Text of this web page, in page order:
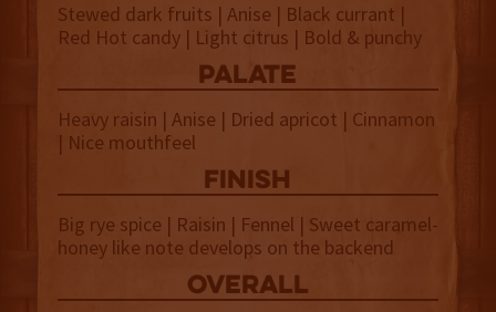
Stewed dark fruits | Anise | Black currant |
Red Hot candy | Light citrus | Bold & punchy
palate
Heavy raisin | Anise | Dried apricot | Cinnamon
| Nice mouthfeel
finish
Big rye spice | Raisin | Fennel | Sweet caramel-
honey like note develops on the backend
overall